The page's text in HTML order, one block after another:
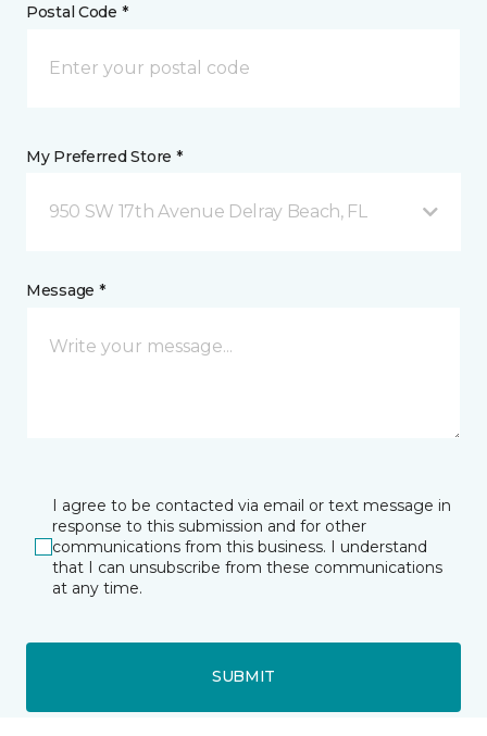
Postal Code *
My Preferred Store *
950 SW 17th Avenue Delray Beach, FL
Message *
I agree to be contacted via email or text message in
response to this submission and for other
communications from this business. I understand
that I can unsubscribe from these communications
at any time.
SUBMIT